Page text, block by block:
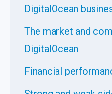
DigitalOcean
The market and
DigitalOcean
Financial